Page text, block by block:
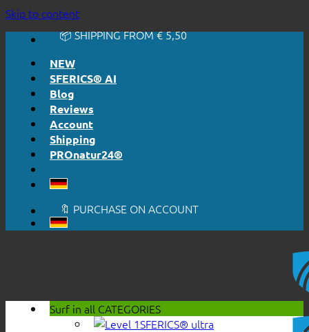
Skip to content🔆 HONESTLY. TRANSPARENT.
📦 SHIPPING FROM € 5,50
NEW
SFERICS® AI
Blog
Reviews
Account
Shipping
PROnatur24®
🔆 EASY. JUST WORKS.
📦 SHIPPING FROM € 5,50
🔖 PURCHASE ON ACCOUNT
Surf in all CATEGORIES
SFERICS® ultra